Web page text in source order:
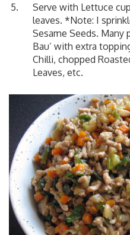
Serve with Lettuce
leaves. *Note: I
Sesame Seeds. Many
Bau’ with extra
Chilli, chopped
Leaves, etc.